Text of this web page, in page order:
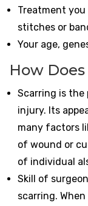
Treatment
stitches or
Your age,
How
Scarring is
injury. Its
many factors
of wound or
of individual
Skill of
scarring.